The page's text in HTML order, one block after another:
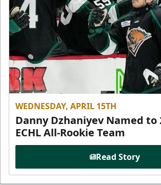
WEDNESDAY, APRIL 15TH
Danny Dzhaniyev Named to
ECHL All-Rookie Team
Read Story